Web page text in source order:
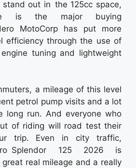
stand out in the 125cc space,
is the major buying
MotoCorp has put more
efficiency through the use of
tuning and lightweight
a mileage of this level
petrol pump visits and a lot
long run. And everyone who
of riding will road test their
trip. Even in city traffic,
Splendor 125 2026 is
real mileage and a really